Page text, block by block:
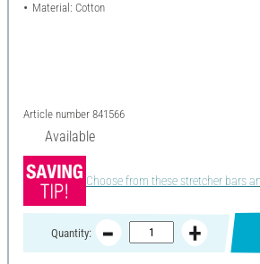
Material: Cotton
Article number 841566
Available
Choose from these stretcher bars
Quantity: